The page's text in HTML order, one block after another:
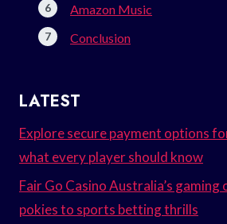
Amazon Music
Conclusion
LATEST
Explore secure payment options
what every player should know
Fair Go Casino Australia’s
pokies to sports betting thrills